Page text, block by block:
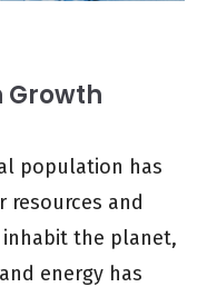
population has
resources and
inhabit the planet,
energy has